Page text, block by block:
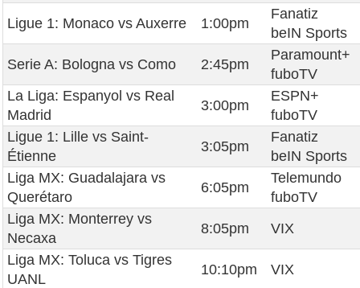
Ligue 1: Monaco vs Auxerre 1:00pm
Fanatiz
beIN Sports
Serie A: Bologna vs Como
2:45pm
Paramount+
fuboTV
La Liga: Espanyol vs Real
Madrid
3:00pm
ESPN+
fuboTV
Ligue 1: Lille vs Saint-
Étienne
3:05pm
Fanatiz
beIN Sports
Liga MX: Guadalajara vs
Querétaro
6:05pm
Telemundo
fuboTV
Liga MX: Monterrey vs
Necaxa
8:05pm
VIX
Liga MX: Toluca vs Tigres
UANL
10:10pm VIX